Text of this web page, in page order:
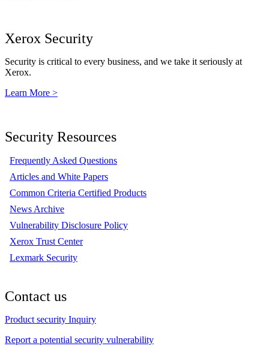
Xerox Security
Security is critical to every business, and we take it seriously at
Xerox.
Learn More >
Security Resources
Frequently Asked Questions
Articles and White Papers
Common Criteria Certified Products
News Archive
Vulnerability Disclosure Policy
Xerox Trust Center
Lexmark Security
Contact us
Product security Inquiry
Report a potential security vulnerability